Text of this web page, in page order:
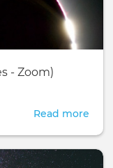
- Zoom)
Read more
(45